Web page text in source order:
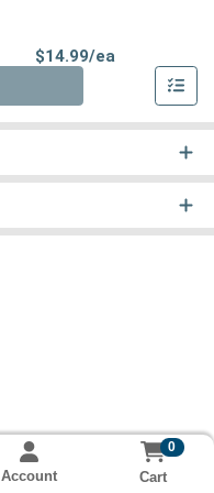
$14.99/ea
Account
0
Cart